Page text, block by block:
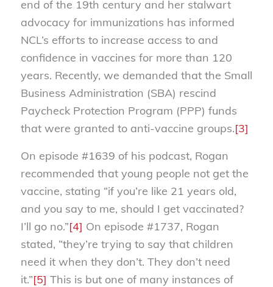
end of the 19th century and her stalwart
advocacy for immunizations has informed
NCL’s efforts to increase access to and
confidence in vaccines for more than 120
years. Recently, we demanded that the Small
Business Administration (SBA) rescind
Paycheck Protection Program (PPP) funds
that were granted to anti-vaccine groups.[3]
On episode #1639 of his podcast, Rogan
recommended that young people not get the
vaccine, stating “if you’re like 21 years old,
and you say to me, should I get vaccinated?
I’ll go no.”[4] On episode #1737, Rogan
stated, “they’re trying to say that children
need it when they don’t. They don’t need
it.”[5] This is but one of many instances of